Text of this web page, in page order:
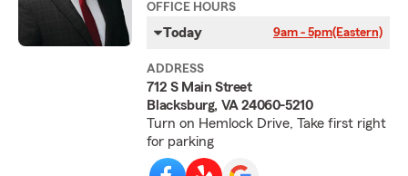
OFFICE HOURS
Today 9am - 5pm(Eastern)
ADDRESS
712 S Main Street
Blacksburg, VA 24060-5210
Turn on Hemlock Drive, Take first right
for parking